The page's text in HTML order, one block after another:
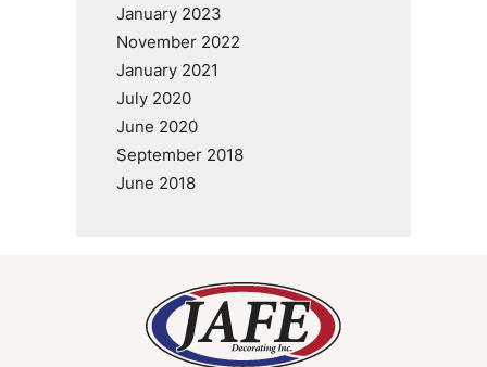
January 2023
November 2022
January 2021
July 2020
June 2020
September 2018
June 2018